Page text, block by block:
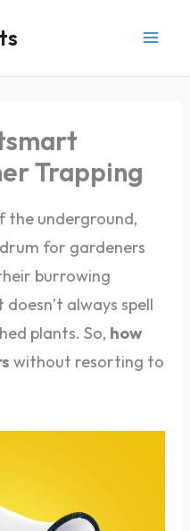
Trapping
the underground,
for gardeners
burrowing
always spell
plants. So, how
without resorting to